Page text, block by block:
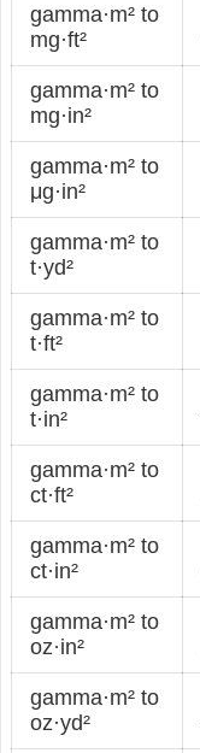
gamma·m² to
mg·ft²
gamma·m² to
mg·in²
gamma·m² to
μg·in²
gamma·m² to
t·yd²
gamma·m² to
t·ft²
gamma·m² to
t·in²
gamma·m² to
ct·ft²
gamma·m² to
ct·in²
gamma·m² to
oz·in²
gamma·m² to
oz·yd²